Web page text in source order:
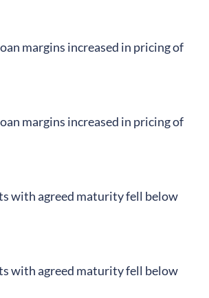
margins increased in pricing of
margins increased in pricing of
with agreed maturity fell below
with agreed maturity fell below